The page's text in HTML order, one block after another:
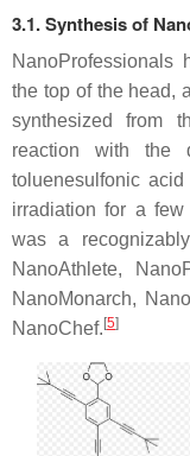
3.1. Synthesis of
NanoProfessionals
the top of the head,
synthesized from
reaction with the
toluenesulfonic
irradiation for a
was a
NanoAthlete,
NanoMonarch,
NanoChef. [5]